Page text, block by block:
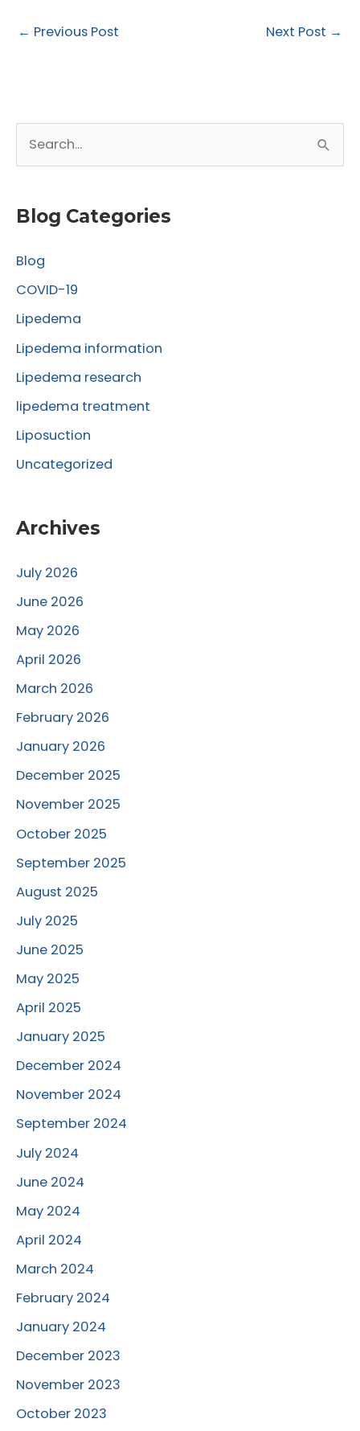
← Previous Post Next Post →
r
h
f
o
r
Blog Categories
Blog
COVID-19
Lipedema
Lipedema information
Lipedema research
lipedema treatment
Liposuction
Uncategorized
Archives
July 2026
June 2026
May 2026
April 2026
March 2026
February 2026
January 2026
December 2025
November 2025
October 2025
September 2025
August 2025
July 2025
June 2025
May 2025
April 2025
January 2025
December 2024
November 2024
September 2024
July 2024
June 2024
May 2024
April 2024
March 2024
February 2024
January 2024
December 2023
November 2023
October 2023